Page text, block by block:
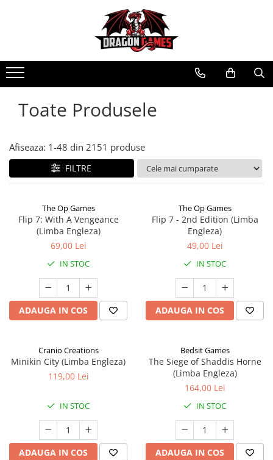
Toate Produsele
Afiseaza: 1-48 din 2151 produse
FILTRE
The Op Games
Flip 7: With A Vengeance
(Limba Engleza)
69,00 Lei
IN STOC
ADAUGA IN COS
The Op Games
Flip 7 - 2nd Edition (Limba
Engleza)
49,00 Lei
IN STOC
ADAUGA IN COS
Cranio Creations
Minikin City (Limba Engleza)
119,00 Lei
IN STOC
ADAUGA IN COS
Bedsit Games
The Siege of Shaddis Horne
(Limba Engleza)
164,00 Lei
IN STOC
ADAUGA IN COS